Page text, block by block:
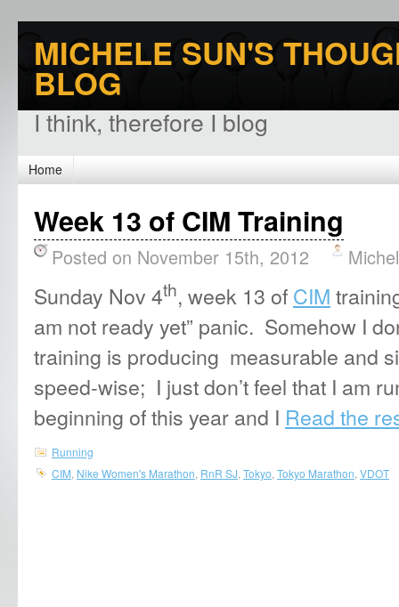
MICHELE SUN'S
BLOG
I think, therefore I blog
Home
Week 13 of CIM Training
Posted on November 15th, 2012
Sunday Nov 4th, week 13 of CIM
am not ready yet” panic. Somehow I
training is producing measurable and
speed-wise; I just don’t feel that I am
beginning of this year and I Read the
Running
CIM Nike Women's Marathon RnR SJ Tokyo Tokyo Marathon VDOT